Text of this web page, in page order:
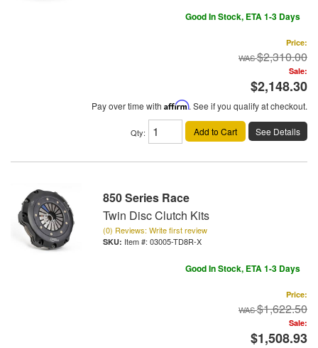
Good In Stock, ETA 1-3 Days
Price:
$2,310.00
Sale:
$2,148.30
Pay over time with Affirm. See if you qualify at checkout.
Qty: Add to Cart See Details
850 Series Race
Twin Disc Clutch Kits
(0) Reviews: Write first review
Item #: 03005-TD8R-X
Good In Stock, ETA 1-3 Days
Price:
$1,622.50
Sale:
$1,508.93